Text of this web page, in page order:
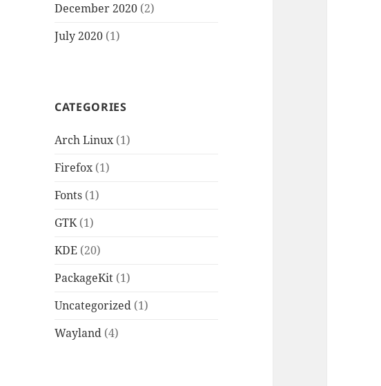
December 2020 (2)
July 2020 (1)
CATEGORIES
Arch Linux(1)
Firefox(1)
Fonts (1)
GTK(1)
KDE (20)
PackageKit (1)
Uncategorized (1)
Wayland (4)